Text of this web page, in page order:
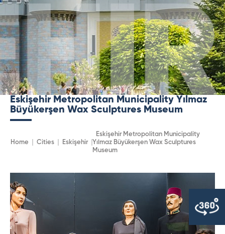
Eskişehir Metropolitan Municipality Yılmaz
Büyükerşen Wax Sculptures Museum
Home Cities Eskişehir
Eskişehir Metropolitan Municipality
Yılmaz Büyükerşen Wax Sculptures
Museum